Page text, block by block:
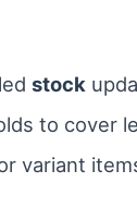
stock
to cover
variant